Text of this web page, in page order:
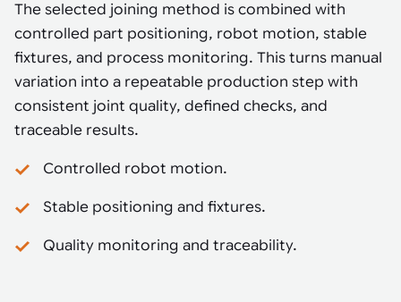
The selected joining method is combined with
controlled part positioning, robot motion, stable
fixtures, and process monitoring. This turns manual
variation into a repeatable production step with
consistent joint quality, defined checks, and
traceable results.
Controlled robot motion.
Stable positioning and fixtures.
Quality monitoring and traceability.